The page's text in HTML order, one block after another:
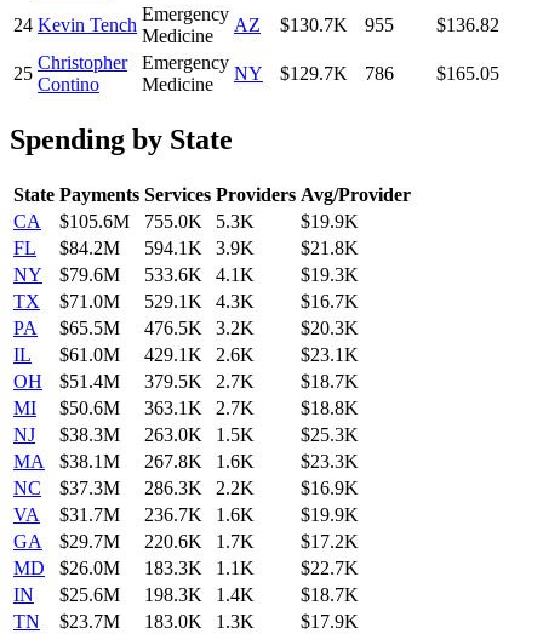
24 Kevin Tench
Emergency
Medicine
AZ $130.7K 955 $136.82
25
Christopher
Contino
Emergency
Medicine
NY $129.7K 786 $165.05
Spending by State
State Payments Services Providers Avg/Provider
CA
$105.6M 755.0K 5.3K
$19.9K
FL
$84.2M 594.1K 3.9K
$21.8K
NY
$79.6M 533.6K 4.1K
$19.3K
TX
$71.0M 529.1K 4.3K
$16.7K
PA
$65.5M 476.5K 3.2K
$20.3K
IL
$61.0M 429.1K 2.6K
$23.1K
OH
$51.4M 379.5K 2.7K
$18.7K
MI
$50.6M 363.1K 2.7K
$18.8K
NJ
$38.3M 263.0K 1.5K
$25.3K
MA
$38.1M 267.8K 1.6K
$23.3K
NC
$37.3M 286.3K 2.2K
$16.9K
VA
$31.7M 236.7K 1.6K
$19.9K
GA
$29.7M 220.6K 1.7K
$17.2K
MD
$26.0M 183.3K 1.1K
$22.7K
IN
$25.6M 198.3K 1.4K
$18.7K
TN
$23.7M 183.0K 1.3K
$17.9K